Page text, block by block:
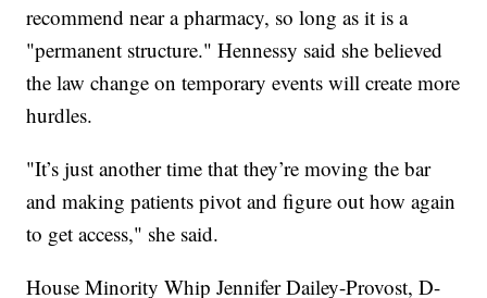
recommend near a pharmacy, so long as it is a
"permanent structure." Hennessy said she believed
the law change on temporary events will create more
hurdles.
"It’s just another time that they’re moving the bar
and making patients pivot and figure out how again
to get access," she said.
House Minority Whip Jennifer Dailey-Provost, D-